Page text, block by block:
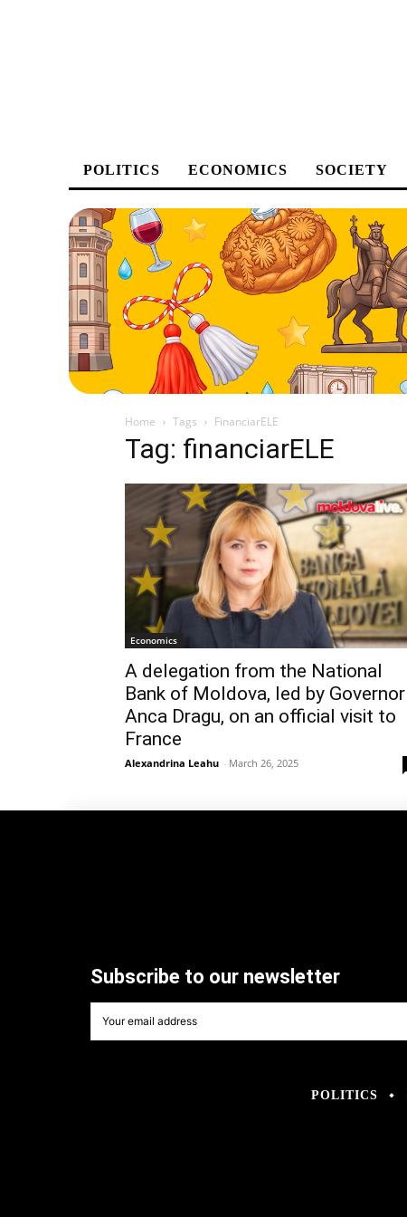
POLITICS ECONOMICS SOCIETY
Home Tags FinanciarELE
Tag: financiarELE
Economics
A delegation from the National
Bank of Moldova, led by Governor
Anca Dragu, on an official visit to
France
Alexandrina Leahu - March 26, 2025
Subscribe to our newsletter
POLITICS